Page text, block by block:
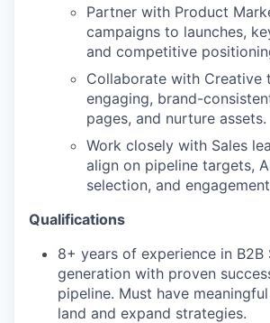
Partner with Product
campaigns to launches,
and competitive
Collaborate with Creative
engaging, brand-
pages, and nurture assets.
Work closely with Sales
align on pipeline targets,
selection, and
Qualifications
8+ years of experience in B2B
generation with proven
pipeline. Must have
land and expand strategies.